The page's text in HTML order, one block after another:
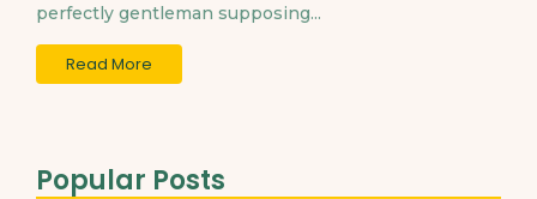
perfectly gentleman supposing...
Read More
Popular Posts